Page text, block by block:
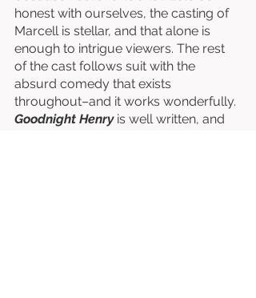
honest with ourselves, the casting of
Marcell is stellar, and that alone is
enough to intrigue viewers. The rest
of the cast follows suit with the
absurd comedy that exists
throughout–and it works wonderfully.
Goodnight Henry is well written, and